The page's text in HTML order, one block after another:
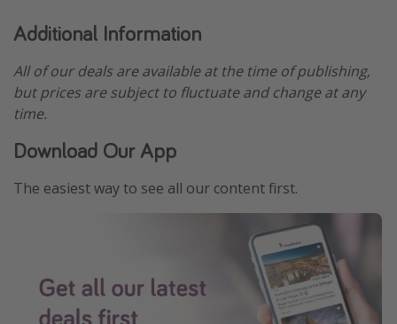
Additional Information
All of our deals are available at the time of publishing,
but prices are subject to fluctuate and change at any
time.
Download Our App
The easiest way to see all our content first.